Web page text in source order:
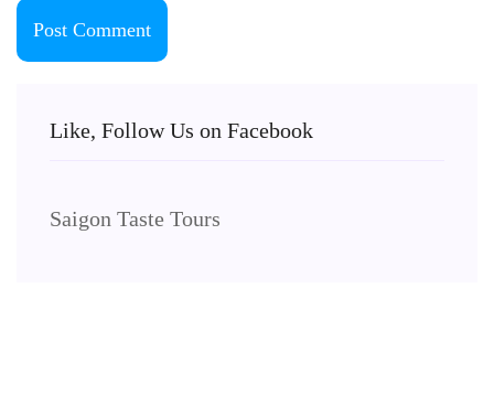
Like, Follow Us on Facebook
Saigon Taste Tours